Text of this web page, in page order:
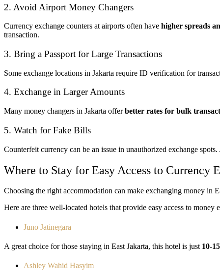
2. Avoid Airport Money Changers
Currency exchange counters at airports often have higher spreads
transaction.
3. Bring a Passport for Large Transactions
Some exchange locations in Jakarta require ID verification for
4. Exchange in Larger Amounts
Many money changers in Jakarta offerbetter rates for bulk
5. Watch for Fake Bills
Counterfeit currency can be an issue in unauthorized exchange
Where to Stay for Easy Access to Currency
Choosing the right accommodation can make exchanging money in
Here are three well-located hotels that provide easy access to money
Juno Jatinegara
A great choice for those staying in East Jakarta, this hotel is just 10-
Ashley Wahid Hasyim